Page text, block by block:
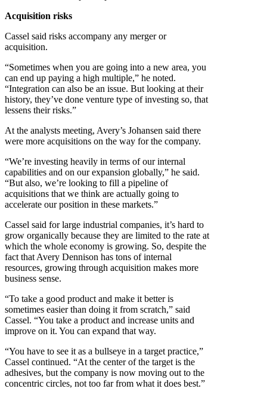
Acquisition risks
Cassel said risks accompany any merger or
acquisition.
“Sometimes when you are going into a new area, you
can end up paying a high multiple,” he noted.
“Integration can also be an issue. But looking at their
history, they’ve done venture type of investing so, that
lessens their risks.”
At the analysts meeting, Avery’s Johansen said there
were more acquisitions on the way for the company.
“We’re investing heavily in terms of our internal
capabilities and on our expansion globally,” he said.
“But also, we’re looking to fill a pipeline of
acquisitions that we think are actually going to
accelerate our position in these markets.”
Cassel said for large industrial companies, it’s hard to
grow organically because they are limited to the rate at
which the whole economy is growing. So, despite the
fact that Avery Dennison has tons of internal
resources, growing through acquisition makes more
business sense.
“To take a good product and make it better is
sometimes easier than doing it from scratch,” said
Cassel. “You take a product and increase units and
improve on it. You can expand that way.
“You have to see it as a bullseye in a target practice,”
Cassel continued. “At the center of the target is the
adhesives, but the company is now moving out to the
concentric circles, not too far from what it does best.”